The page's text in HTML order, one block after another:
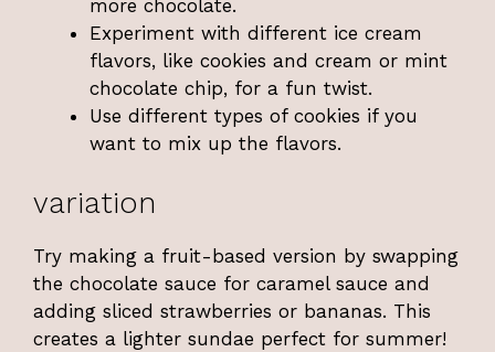
more chocolate.
Experiment with different ice cream
flavors, like cookies and cream or mint
chocolate chip, for a fun twist.
Use different types of cookies if you
want to mix up the flavors.
variation
Try making a fruit-based version by swapping
the chocolate sauce for caramel sauce and
adding sliced strawberries or bananas. This
creates a lighter sundae perfect for summer!